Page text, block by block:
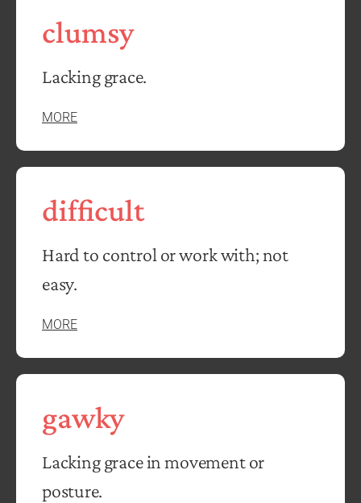
clumsy
Lacking grace.
MORE
difficult
Hard to control or work with; not
easy.
MORE
gawky
Lacking grace in movement or
posture.